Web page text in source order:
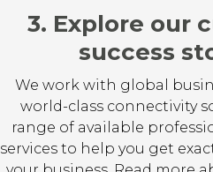
3. Explore our
success
We work with global
world-class connectivity
range of available
services to help you get